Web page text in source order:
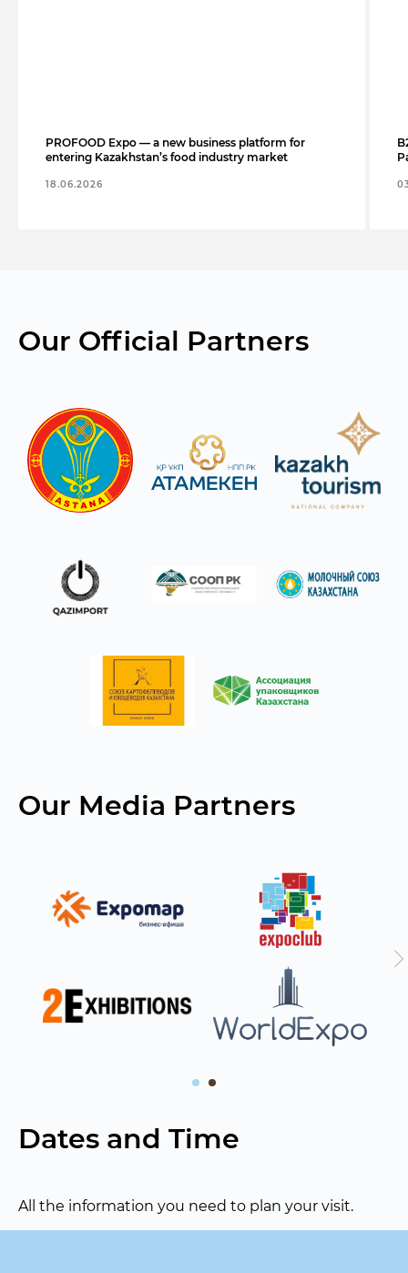
PROFOOD Expo — a new business platform for
entering Kazakhstan’s food industry market
18.06.2026
Our Official Partners
Our Media Partners
Dates and Time
All the information you need to plan your visit.